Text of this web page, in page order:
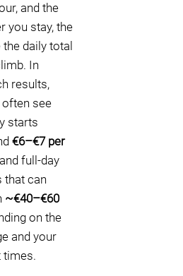
and the
you stay, the
daily total
In
results,
often see
starts
€6–€7 per
full-day
that can
~€40–€60
on the
and your
times.